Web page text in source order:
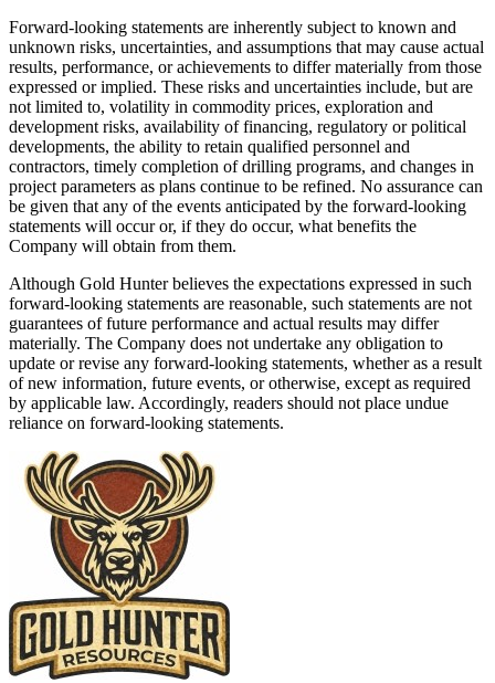
Forward-looking statements are inherently subject to known and
unknown risks, uncertainties, and assumptions that may cause actual
results, performance, or achievements to differ materially from those
expressed or implied. These risks and uncertainties include, but are
not limited to, volatility in commodity prices, exploration and
development risks, availability of financing, regulatory or political
developments, the ability to retain qualified personnel and
contractors, timely completion of drilling programs, and changes in
project parameters as plans continue to be refined. No assurance can
be given that any of the events anticipated by the forward-looking
statements will occur or, if they do occur, what benefits the
Company will obtain from them.
Although Gold Hunter believes the expectations expressed in such
forward-looking statements are reasonable, such statements are not
guarantees of future performance and actual results may differ
materially. The Company does not undertake any obligation to
update or revise any forward-looking statements, whether as a result
of new information, future events, or otherwise, except as required
by applicable law. Accordingly, readers should not place undue
reliance on forward-looking statements.